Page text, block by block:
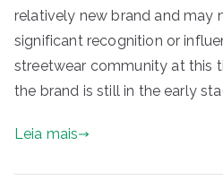
relatively new brand and may
significant recognition or
streetwear community at this
the brand is still in the early
Leia mais